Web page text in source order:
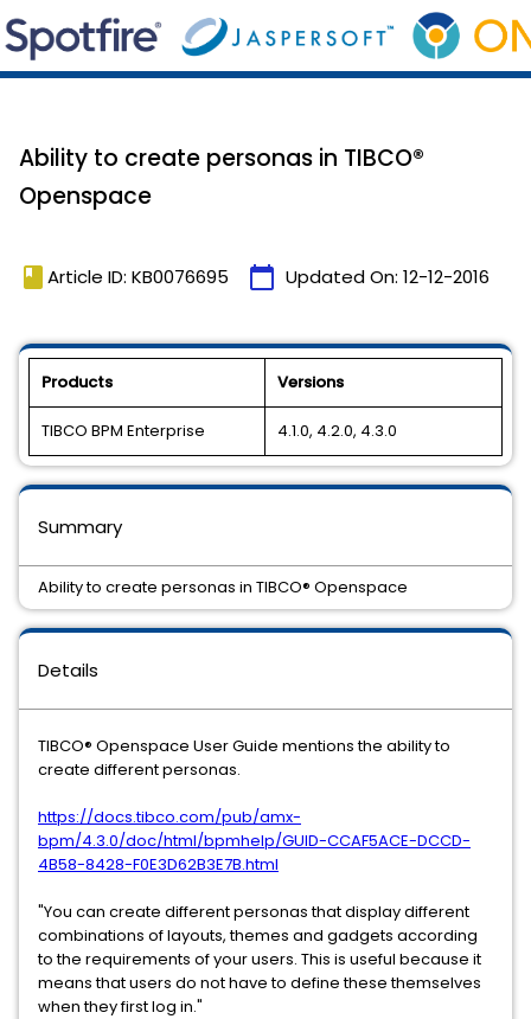
Ability to create personas in TIBCO®
Openspace
book Article ID: KB0076695 calendar_today Updated On: 12-12-2016
Products Versions
TIBCO BPM Enterprise 4.1.0, 4.2.0, 4.3.0
Details
TIBCO® Openspace User Guide mentions the ability to
create different personas.
https://docs.tibco.com/pub/amx-
bpm/4.3.0/doc/html/bpmhelp/GUID-CCAF5ACE-DCCD-
4B58-8428-F0E3D62B3E7B.html
"You can create different personas that display different
combinations of layouts, themes and gadgets according
to the requirements of your users. This is useful because it
means that users do not have to define these themselves
when they first log in."
Summary
Ability to create personas in TIBCO® Openspace